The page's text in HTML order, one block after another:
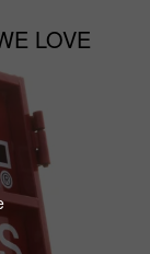
type of
LOVE